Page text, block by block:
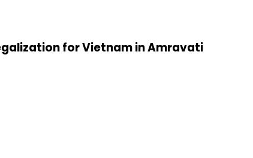
for Vietnam in Amravati